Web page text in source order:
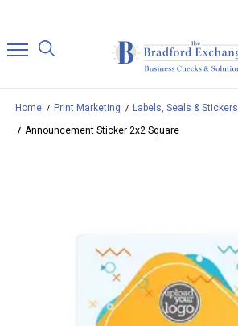
Home Print Marketing
Labels, Seals & Stickers
Announcement Sticker 2x2 Square